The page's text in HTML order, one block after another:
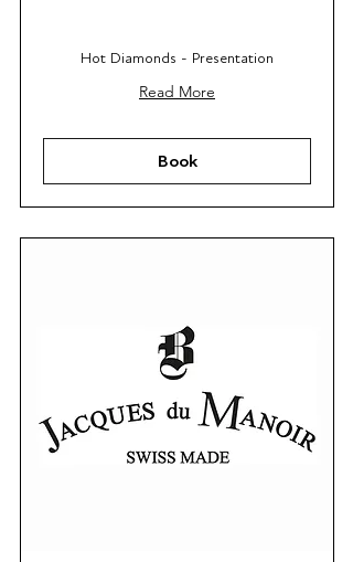
Hot Diamonds - Presentation
Read More
Book